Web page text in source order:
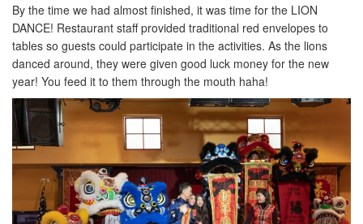
By the time we had almost finished, it was time for the LION
DANCE! Restaurant staff provided traditional red envelopes to
tables so guests could participate in the activities. As the lions
danced around, they were given good luck money for the new
year! You feed it to them through the mouth haha!